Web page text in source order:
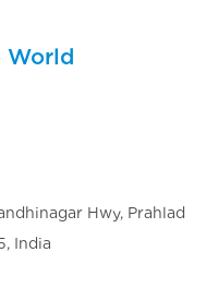
World
Hwy, Prahlad
India